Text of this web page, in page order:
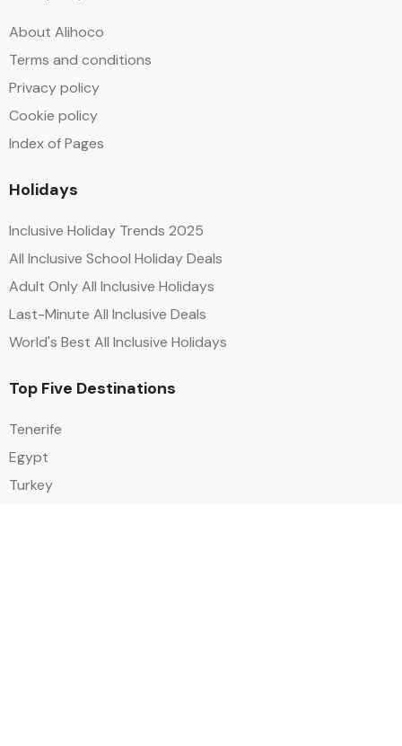
About Alihoco
Terms and conditions
Privacy policy
Cookie policy
Index of Pages
Holidays
Inclusive Holiday Trends 2025
All Inclusive School Holiday Deals
Adult Only All Inclusive Holidays
Last-Minute All Inclusive Deals
World's Best All Inclusive Holidays
Top Five Destinations
Tenerife
Egypt
Turkey